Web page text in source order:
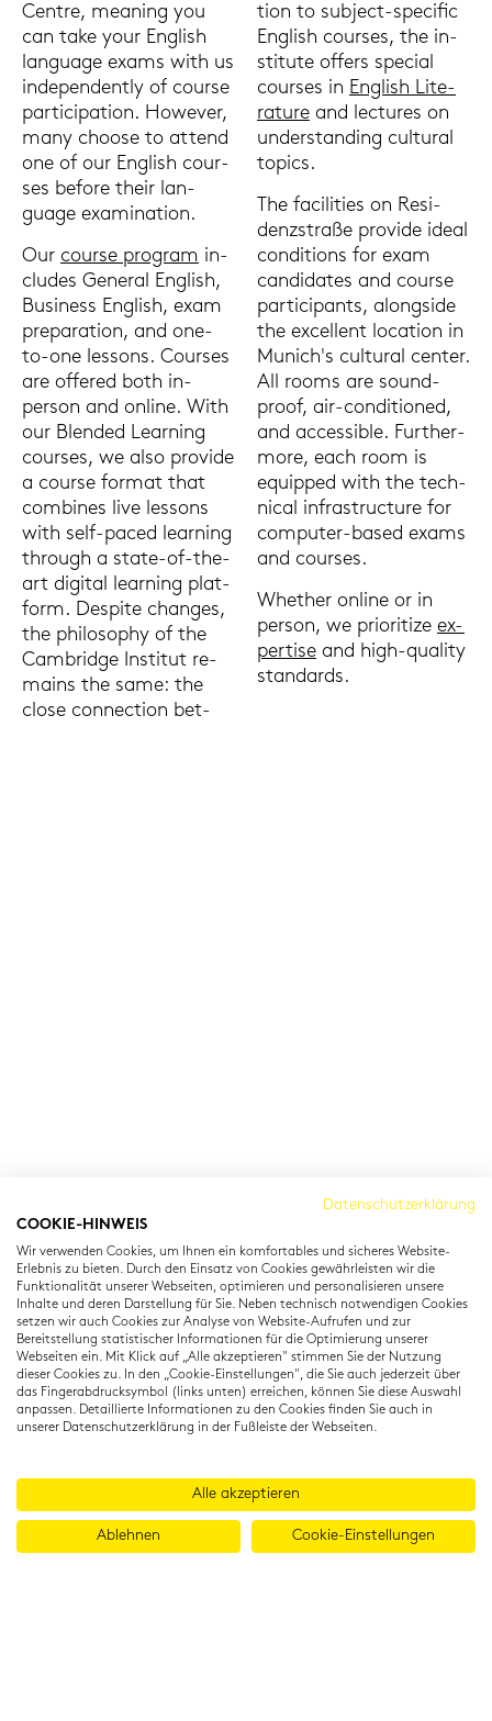
Cent­re, mea­ning you
can take your Eng­lish
lan­guage exams with us
in­de­pen­dent­ly of cour­se
par­ti­ci­pa­ti­on. Howe­ver,
many choo­se to at­tend
one of our Eng­lish cour­
ses be­fo­re their lan­
guage ex­ami­na­ti­on.
Our cour­se pro­gram in­
clu­des Ge­ne­ral Eng­lish,
Busi­ness Eng­lish, exam
pre­pa­ra­ti­on, and one-​
to-one les­sons. Cour­ses
are of­fe­red both in-​
person and on­line. With
our Blen­ded Lear­ning
cour­ses, we also pro­vi­de
a cour­se for­mat that
com­bi­nes live les­sons
with self-​paced lear­ning
through a state-​of-the-
art di­gi­tal lear­ning plat­
form. Despi­te chan­ges,
the phi­lo­so­phy of the
Cam­bridge In­sti­tut re­
mains the same: the
close con­nec­tion bet­
ti­on to subject-​specific
Eng­lish cour­ses, the in­
sti­tu­te of­fers spe­cial
cour­ses in Eng­lish Li­te­
ra­tu­re and lec­tu­res on
un­der­stan­ding cul­tu­ral
to­pics.
The fa­ci­li­ties on Re­si­
denz­stra­ße pro­vi­de ideal
con­di­ti­ons for exam
can­di­da­tes and cour­se
par­ti­ci­pants, along­si­de
the ex­cel­lent lo­ca­ti­on in
Mu­nich's cul­tu­ral cen­ter.
All rooms are sound­
proof, air-​conditioned,
and ac­ces­si­ble. Fur­ther­
mo­re, each room is
equip­ped with the tech­
ni­cal in­fra­struc­tu­re for
computer-​based exams
and cour­ses.
Whe­ther on­line or in
per­son, we prio­ri­ti­ze ex­
per­ti­se and high-​quality
stan­dards.
80333 München
T: +49 (0) 89 22 11 15
info@cambridgeinstitut.de
www.cambridgeinstitut.de
Datenschutzerklärung
COOKIE-HINWEIS
Wir verwenden Cookies, um Ihnen ein komfortables und sicheres Website-
Erlebnis zu bieten. Durch den Einsatz von Cookies gewährleisten wir die
Funktionalität unserer Webseiten, optimieren und personalisieren unsere
Inhalte und deren Darstellung für Sie. Neben technisch notwendigen Cookies
setzen wir auch Cookies zur Analyse von Website-Aufrufen und zur
Bereitstellung statistischer Informationen für die Optimierung unserer
Webseiten ein. Mit Klick auf „Alle akzeptieren" stimmen Sie der Nutzung
dieser Cookies zu. In den „Cookie-Einstellungen", die Sie auch jederzeit über
das Fingerabdrucksymbol (links unten) erreichen, können Sie diese Auswahl
anpassen. Detaillierte Informationen zu den Cookies finden Sie auch in
unserer Datenschutzerklärung in der Fußleiste der Webseiten.
Alle akzeptieren
Ablehnen Cookie-Einstellungen